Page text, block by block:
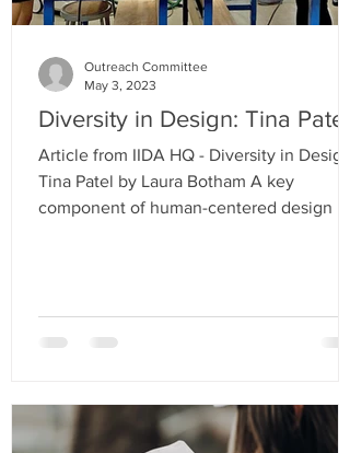
Diversity in Design: Tina Patel
Article from IIDA HQ - Diversity in Design:
Tina Patel by Laura Botham A key
component of human-centered design is
Outreach Committee
May 3, 2023